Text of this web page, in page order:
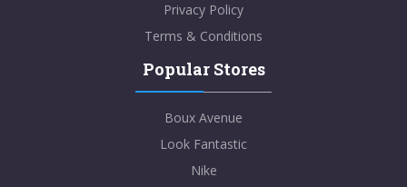
Privacy Policy
Terms & Conditions
Popular Stores
Boux Avenue
Look Fantastic
Nike